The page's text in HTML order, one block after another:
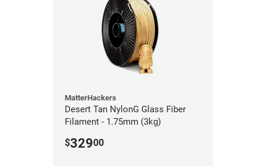
MatterHackers
Desert Tan NylonG Glass Fiber
Filament - 1.75mm (3kg)
$32900